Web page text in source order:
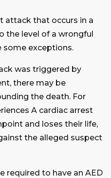
attack that occurs in a
the level of a wrongful
some exceptions.
was triggered by
there may be
the death. For
A cardiac arrest
and loses their life,
the alleged suspect
required to have an AED